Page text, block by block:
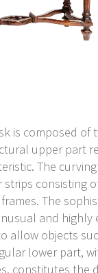
is composed
upper part
The
strips consisting
The
and highly
allow objects
lower part,
constitutes the